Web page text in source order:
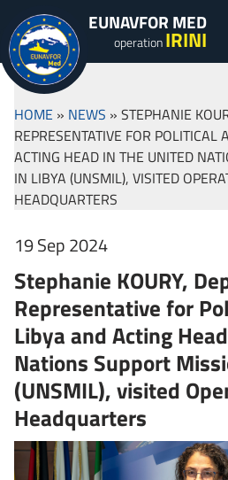
EUNAVFOR MED
operationIRINI
HOME » NEWS » STEPHANIE
REPRESENTATIVE FOR POLITICAL
ACTING HEAD IN THE UNITED
IN LIBYA (UNSMIL), VISITED
HEADQUARTERS
19 Sep 2024
Stephanie KOURY,
Representative for
Libya and Acting
Nations Support
(UNSMIL), visited
Headquarters